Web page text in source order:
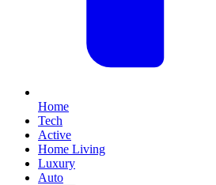
Home
Tech
Active
Home Living
Luxury
Auto